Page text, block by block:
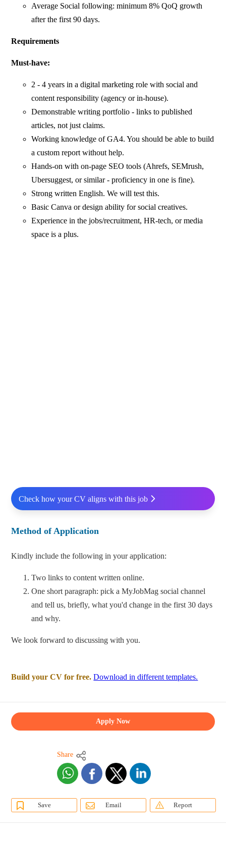
Average Social following: minimum 8% QoQ growth
after the first 90 days.
Requirements
Must-have:
2 - 4 years in a digital marketing role with social and
content responsibility (agency or in-house).
Demonstrable writing portfolio - links to published
articles, not just claims.
Working knowledge of GA4. You should be able to build
a custom report without help.
Hands-on with on-page SEO tools (Ahrefs, SEMrush,
Ubersuggest, or similar - proficiency in one is fine).
Strong written English. We will test this.
Basic Canva or design ability for social creatives.
Experience in the jobs/recruitment, HR-tech, or media
space is a plus.
Check how your CV aligns with this job
Method of Application
Kindly include the following in your application:
Two links to content written online.
One short paragraph: pick a MyJobMag social channel
and tell us, briefly, what you'd change in the first 30 days
and why.
We look forward to discussing with you.
Build your CV for free. Download in different templates.
Apply Now
Share
Save Email Report